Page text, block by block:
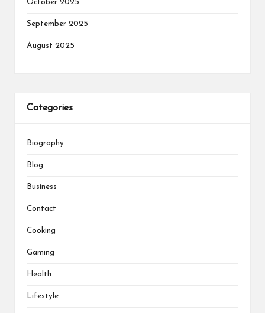
October 2025
September 2025
August 2025
Categories
Biography
Blog
Business
Contact
Cooking
Gaming
Health
Lifestyle